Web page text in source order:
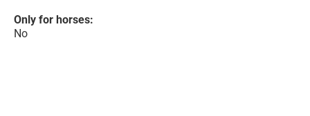
Only for horses:
No